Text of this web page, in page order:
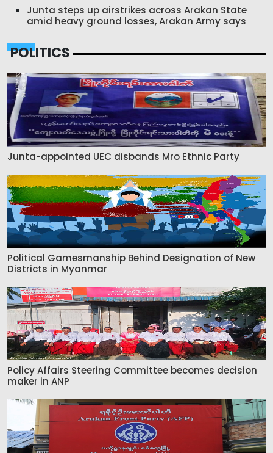
Junta steps up airstrikes across Arakan State
amid heavy ground losses, Arakan Army says
POLITICS
Junta-appointed UEC disbands Mro Ethnic Party
Political Gamesmanship Behind Designation of New
Districts in Myanmar
Policy Affairs Steering Committee becomes decision
maker in ANP